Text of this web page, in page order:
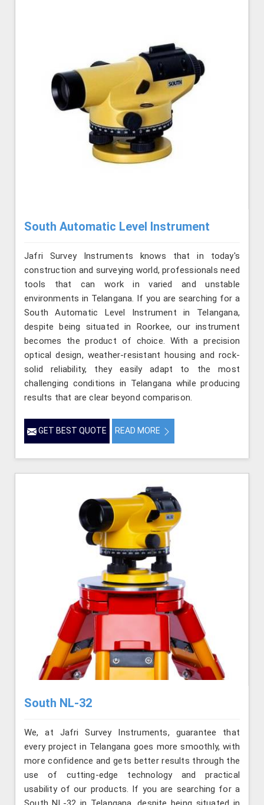
South Automatic Level Instrument
Jafri Survey Instruments knows that in today's
construction and surveying world, professionals need
tools that can work in varied and unstable
environments in Telangana. If you are searching for a
South Automatic Level Instrument in Telangana,
despite being situated in Roorkee, our instrument
becomes the product of choice. With a precision
optical design, weather-resistant housing and rock-
solid reliability, they easily adapt to the most
challenging conditions in Telangana while producing
results that are clear beyond comparison.
GET BEST QUOTE READ MORE
South NL-32
We, at Jafri Survey Instruments, guarantee that
every project in Telangana goes more smoothly, with
more confidence and gets better results through the
use of cutting-edge technology and practical
usability of our products. If you are searching for a